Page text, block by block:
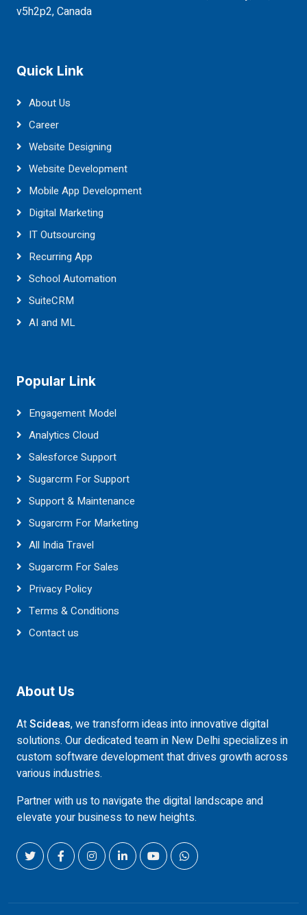
v5h2p2, Canada
Quick Link
About Us
Career
Website Designing
Website Development
Mobile App Development
Digital Marketing
IT Outsourcing
Recurring App
School Automation
SuiteCRM
AI and ML
Popular Link
Engagement Model
Analytics Cloud
Salesforce Support
Sugarcrm For Support
Support & Maintenance
Sugarcrm For Marketing
All India Travel
Sugarcrm For Sales
Privacy Policy
Terms & Conditions
Contact us
About Us
AtScideas, we transform ideas into innovative digital
solutions. Our dedicated team in New Delhi specializes in
custom software development that drives growth across
various industries.
Partner with us to navigate the digital landscape and
elevate your business to new heights.